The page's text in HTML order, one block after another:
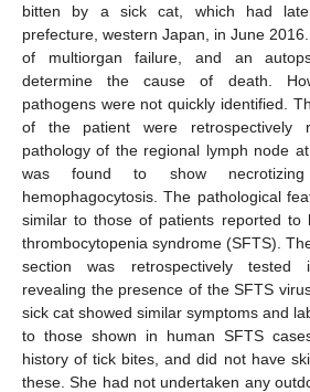
bitten by a sick cat, which had
prefecture, western Japan, in June
of multiorgan failure, and an
determine the cause of death.
pathogens were not quickly identified.
of the patient were retrospectively
pathology of the regional lymph node
was found to show necrotizing
hemophagocytosis. The pathological
similar to those of patients reported to
thrombocytopenia syndrome (SFTS).
section was retrospectively tested
revealing the presence of the SFTS
sick cat showed similar symptoms and
to those shown in human SFTS
history of tick bites, and did not have
these. She had not undertaken any